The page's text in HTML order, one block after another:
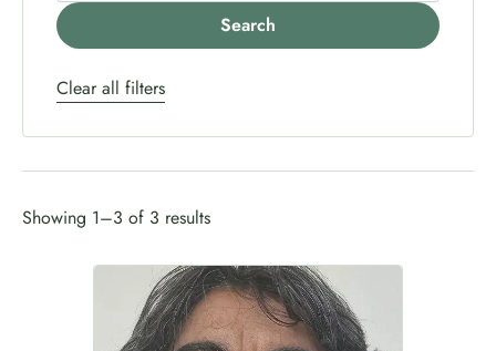
Search
Clear all filters
Showing 1–3 of 3 results